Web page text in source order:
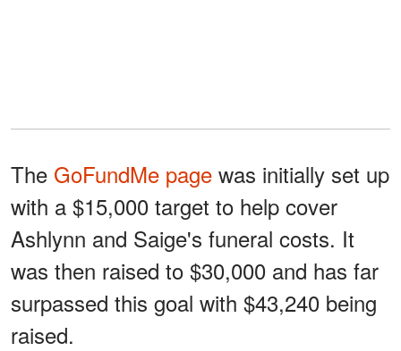
The GoFundMe page was initially set up
with a $15,000 target to help cover
Ashlynn and Saige's funeral costs. It
was then raised to $30,000 and has far
surpassed this goal with $43,240 being
raised.